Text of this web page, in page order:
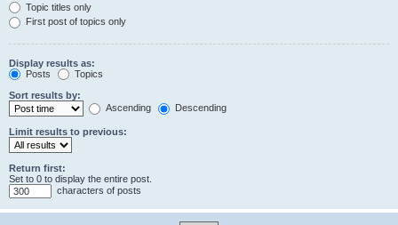
Topic titles only
First post of topics only
Display results as:
Posts
Topics
Sort results by:
Ascending
Descending
Limit results to previous:
Return first:
Set to 0 to display the entire post.
characters of posts